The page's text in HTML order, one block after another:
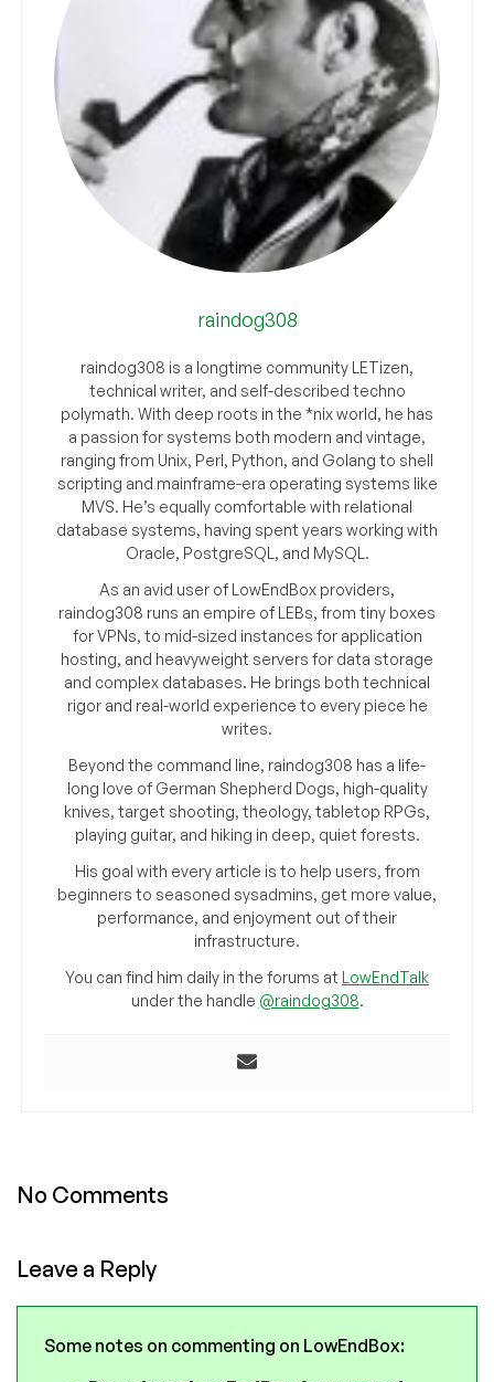
raindog308
raindog308 is a longtime community LETizen,
technical writer, and self-described techno
polymath. With deep roots in the *nix world, he has
a passion for systems both modern and vintage,
ranging from Unix, Perl, Python, and Golang to shell
scripting and mainframe-era operating systems like
MVS. He’s equally comfortable with relational
database systems, having spent years working with
Oracle, PostgreSQL, and MySQL.
As an avid user of LowEndBox providers,
raindog308 runs an empire of LEBs, from tiny boxes
for VPNs, to mid-sized instances for application
hosting, and heavyweight servers for data storage
and complex databases. He brings both technical
rigor and real-world experience to every piece he
writes.
Beyond the command line, raindog308 has a life-
long love of German Shepherd Dogs, high-quality
knives, target shooting, theology, tabletop RPGs,
playing guitar, and hiking in deep, quiet forests.
His goal with every article is to help users, from
beginners to seasoned sysadmins, get more value,
performance, and enjoyment out of their
infrastructure.
You can find him daily in the forums at LowEndTalk
under the handle @raindog308.
No Comments
Leave a Reply
Some notes on commenting on LowEndBox: